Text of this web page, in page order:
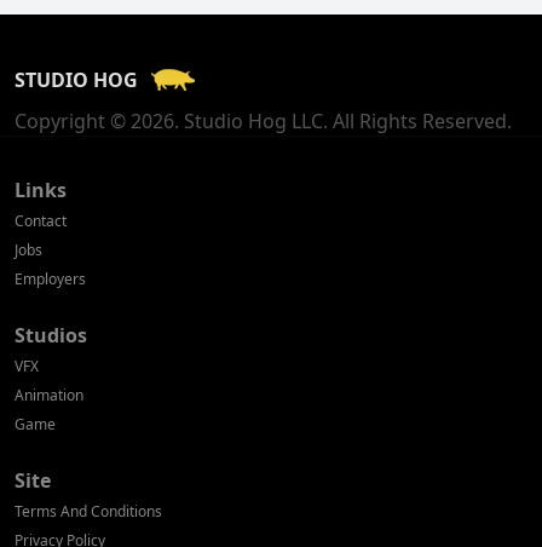
Georgia
Germany
STUDIO HOG
Copyright © 2026. Studio Hog LLC. All Rights Reserved.
Links
Contact
Jobs
Employers
Studios
VFX
Animation
Game
Site
Terms And Conditions
Privacy Policy